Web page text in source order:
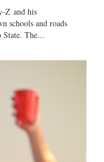
Z and his
schools and roads
State. The...